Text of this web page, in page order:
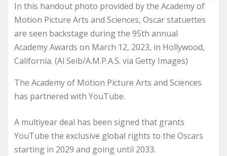
In this handout photo provided by the Academy of
Motion Picture Arts and Sciences, Oscar statuettes
are seen backstage during the 95th annual
Academy Awards on March 12, 2023, in Hollywood,
California. (Al Seib/A.M.P.A.S. via Getty Images)
The Academy of Motion Picture Arts and Sciences
has partnered with YouTube.
A multiyear deal has been signed that grants
YouTube the exclusive global rights to the Oscars
starting in 2029 and going until 2033.